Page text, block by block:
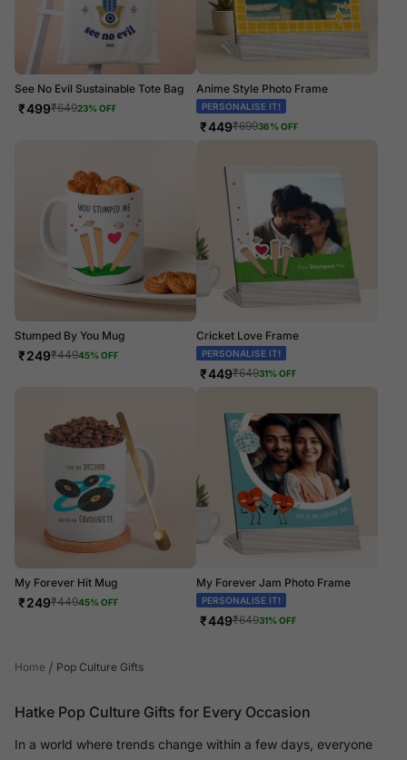
See No Evil Sustainable Tote Bag
₹499₹64923% OFF
Anime Style Photo Frame
PERSONALISE IT!
₹449₹69936% OFF
Stumped By You Mug
₹249₹44945% OFF
Cricket Love Frame
PERSONALISE IT!
₹449₹64931% OFF
My Forever Hit Mug
₹249₹44945% OFF
My Forever Jam Photo Frame
PERSONALISE IT!
₹449₹64931% OFF
Home / Pop Culture Gifts
Hatke Pop Culture Gifts for Every Occasion
In a world where trends change within a few days, everyone